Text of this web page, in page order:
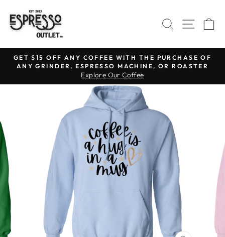
content
SEARCHSITE
Pause
slideshow
GET $15 OFF ANY COFFEE WITH THE PURCHASE OF
ANY GRINDER, ESPRESSO MACHINE, OR ROASTER
Explore Our Coffee